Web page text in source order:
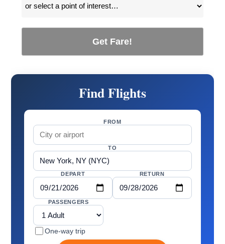
Get Fare!
Find Flights
FROM
TO
DEPART RETURN
PASSENGERS
One-way trip